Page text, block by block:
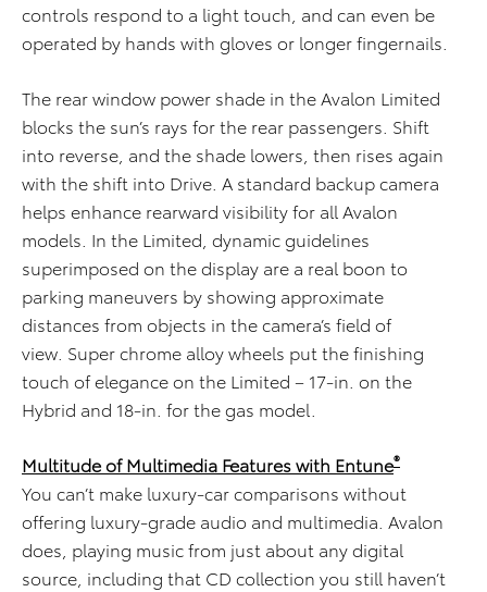
controls respond to a light touch, and can even be
operated by hands with gloves or longer fingernails.
The rear window power shade in the Avalon Limited
blocks the sun’s rays for the rear passengers. Shift
into reverse, and the shade lowers, then rises again
with the shift into Drive. A standard backup camera
helps enhance rearward visibility for all Avalon
models. In the Limited, dynamic guidelines
superimposed on the display are a real boon to
parking maneuvers by showing approximate
distances from objects in the camera’s field of
view. Super chrome alloy wheels put the finishing
touch of elegance on the Limited – 17-in. on the
Hybrid and 18-in. for the gas model.
Multitude of Multimedia Features with Entune®
You can’t make luxury-car comparisons without
offering luxury-grade audio and multimedia. Avalon
does, playing music from just about any digital
source, including that CD collection you still haven’t